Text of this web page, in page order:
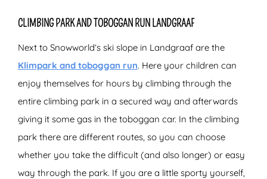
CLIMBING PARK AND TOBOGGAN RUN LANDGRAAF
Next to Snowworld’s ski slope in Landgraaf are the
Klimpark and toboggan run. Here your children can
enjoy themselves for hours by climbing through the
entire climbing park in a secured way and afterwards
giving it some gas in the toboggan car. In the climbing
park there are different routes, so you can choose
whether you take the difficult (and also longer) or easy
way through the park. If you are a little sporty yourself,